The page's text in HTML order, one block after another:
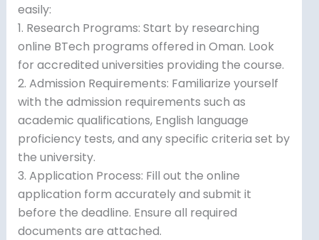
easily:
1. Research Programs: Start by researching
online BTech programs offered in Oman. Look
for accredited universities providing the course.
2. Admission Requirements: Familiarize yourself
with the admission requirements such as
academic qualifications, English language
proficiency tests, and any specific criteria set by
the university.
3. Application Process: Fill out the online
application form accurately and submit it
before the deadline. Ensure all required
documents are attached.